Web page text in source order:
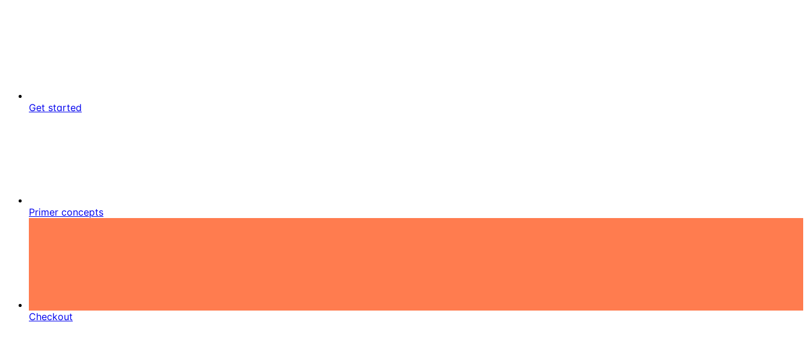
Get started
Primer concepts
Checkout